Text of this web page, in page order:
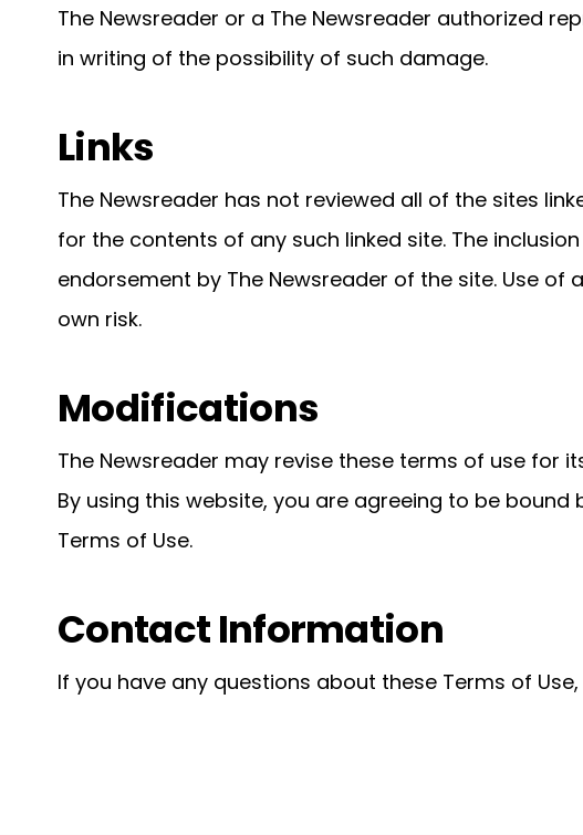
The Newsreader or a The Newsreader authorized
in writing of the possibility of such damage.
Links
The Newsreader has not reviewed all of the sites
for the contents of any such linked site. The
endorsement by The Newsreader of the site. Use of
own risk.
Modifications
The Newsreader may revise these terms of use for
By using this website, you are agreeing to be
Terms of Use.
Contact Information
If you have any questions about these Terms of